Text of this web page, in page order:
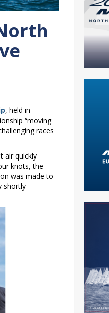
, held in
“moving
races
air quickly
knots, the
was made to
shortly